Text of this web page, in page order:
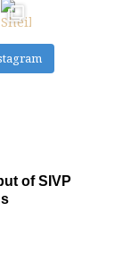
of SIVP